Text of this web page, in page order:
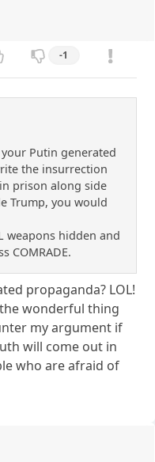
-1
Putin generated
the insurrection
prison along side
Trump, you would
weapons hidden and
COMRADE.
propaganda? LOL!
wonderful thing
my argument if
will come out in
who are afraid of